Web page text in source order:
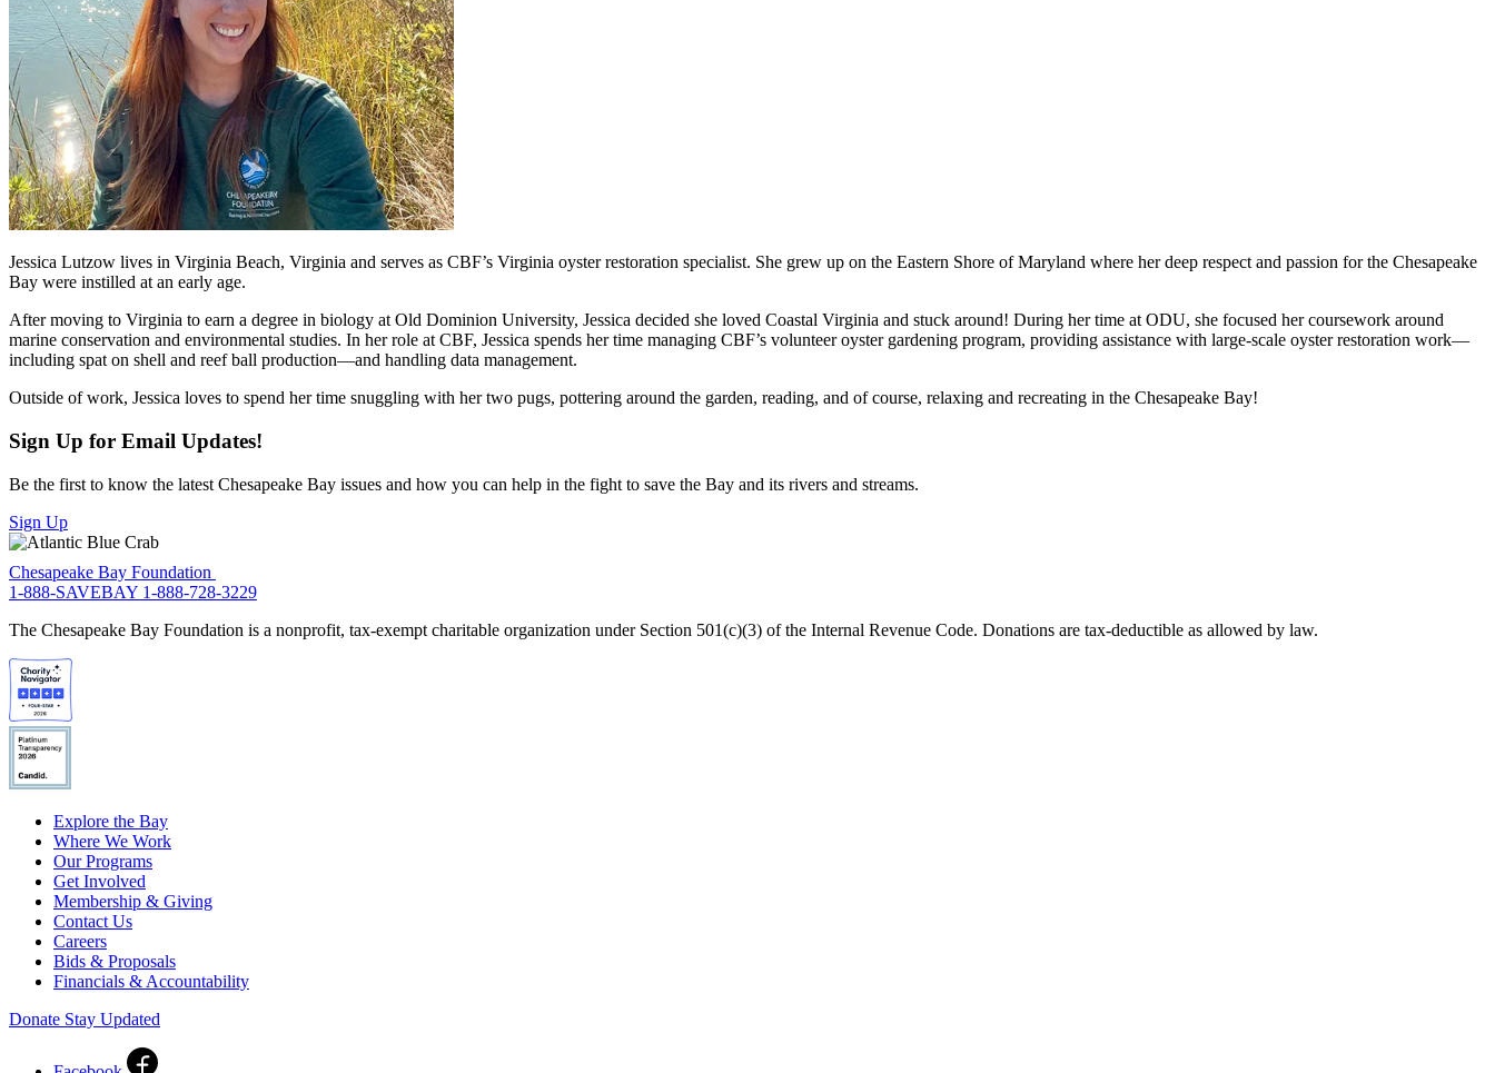
Jessica Lutzow lives in Virginia Beach, Virginia and serves as CBF’s Virginia oyster restoration specialist. She grew up on the Eastern Shore of Maryland where her deep respect and passion for the Chesapeake
Bay were instilled at an early age.
After moving to Virginia to earn a degree in biology at Old Dominion University, Jessica decided she loved Coastal Virginia and stuck around! During her time at ODU, she focused her coursework around
marine conservation and environmental studies. In her role at CBF, Jessica spends her time managing CBF’s volunteer oyster gardening program, providing assistance with large-scale oyster restoration work—
including spat on shell and reef ball production—and handling data management.
Outside of work, Jessica loves to spend her time snuggling with her two pugs, pottering around the garden, reading, and of course, relaxing and recreating in the Chesapeake Bay!
Sign Up for Email Updates!
Be the first to know the latest Chesapeake Bay issues and how you can help in the fight to save the Bay and its rivers and streams.
Sign Up
Chesapeake Bay Foundation
1-888-SAVEBAY 1-888-728-3229
The Chesapeake Bay Foundation is a nonprofit, tax-exempt charitable organization under Section 501(c)(3) of the Internal Revenue Code. Donations are tax-deductible as allowed by law.
Explore the Bay
Where We Work
Our Programs
Get Involved
Membership & Giving
Contact Us
Careers
Bids & Proposals
Financials & Accountability
Donate Stay Updated